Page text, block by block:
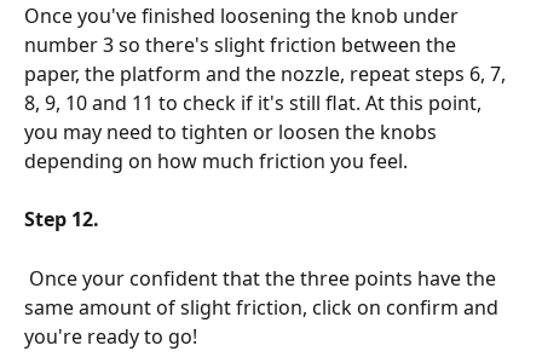
Once you've finished loosening the knob under
number 3 so there's slight friction between the
paper, the platform and the nozzle, repeat steps 6, 7,
8, 9, 10 and 11 to check if it's still flat. At this point,
you may need to tighten or loosen the knobs
depending on how much friction you feel.
Step 12.
same amount of slight friction, click on confirm and
you're ready to go!